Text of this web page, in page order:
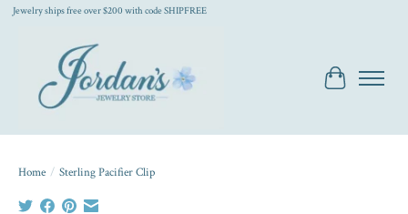
Jewelry ships free over $200 with code SHIPFREE
Cart
Home / Sterling Pacifier Clip